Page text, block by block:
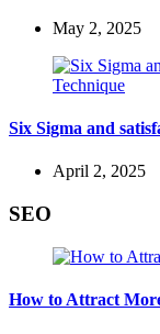
May 2, 2025
Six Sigma and
April 2, 2025
SEO
How to Attract